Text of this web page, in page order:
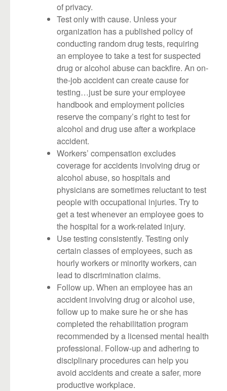
of privacy.
Test only with cause. Unless your
organization has a published policy of
conducting random drug tests, requiring
an employee to take a test for suspected
drug or alcohol abuse can backfire. An on-
the-job accident can create cause for
testing…just be sure your employee
handbook and employment policies
reserve the company’s right to test for
alcohol and drug use after a workplace
accident.
Workers’ compensation excludes
coverage for accidents involving drug or
alcohol abuse, so hospitals and
physicians are sometimes reluctant to test
people with occupational injuries. Try to
get a test whenever an employee goes to
the hospital for a work-related injury.
Use testing consistently. Testing only
certain classes of employees, such as
hourly workers or minority workers, can
lead to discrimination claims.
Follow up. When an employee has an
accident involving drug or alcohol use,
follow up to make sure he or she has
completed the rehabilitation program
recommended by a licensed mental health
professional. Follow-up and adhering to
disciplinary procedures can help you
avoid accidents and create a safer, more
productive workplace.